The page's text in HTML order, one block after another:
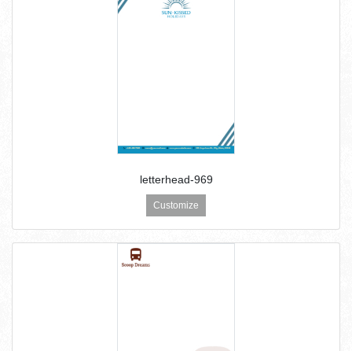
letterhead-969
Customize